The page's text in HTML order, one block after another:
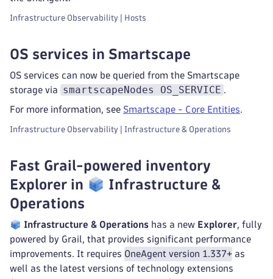
Infrastructure Observability | Hosts
OS services in Smartscape
OS services can now be queried from the Smartscape
storage via
smartscapeNodes OS_SERVICE .
For more information, see Smartscape - Core Entities.
Infrastructure Observability | Infrastructure & Operations
Fast Grail-powered inventory
Explorer in
Infrastructure &
Operations
Infrastructure & Operations has a new Explorer, fully
powered by Grail, that provides significant performance
improvements. It requires OneAgent version 1.337+ as
well as the latest versions of technology extensions